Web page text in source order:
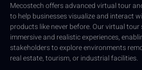
Mecostech offers advanced virtual tour
to help businesses visualize and interact
products like never before. Our virtual
immersive and realistic experiences,
stakeholders to explore environments
real estate, tourism, or industrial facilities.